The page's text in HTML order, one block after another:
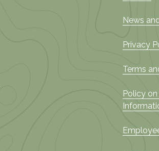
News
Privacy
Terms
Policy